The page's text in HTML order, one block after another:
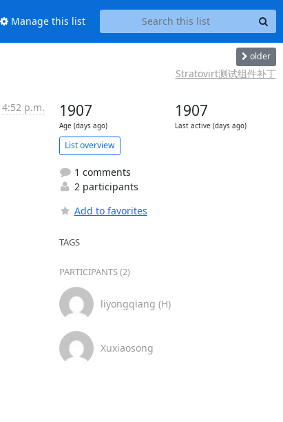
Manage this list
older
Stratovirt测试组件补丁
4:52 p.m. 1907
Age (days ago)
1907
Last active (days ago)
List overview
1 comments
2 participants
Add to favorites
TAGS
PARTICIPANTS (2)
liyongqiang (H)
Xuxiaosong